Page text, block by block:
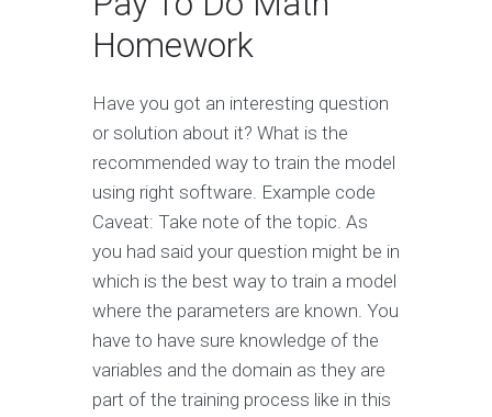
Homework
Have you got an interesting question
or solution about it? What is the
recommended way to train the model
using right software. Example code
Caveat: Take note of the topic. As
you had said your question might be in
which is the best way to train a model
where the parameters are known. You
have to have sure knowledge of the
variables and the domain as they are
part of the training process like in this